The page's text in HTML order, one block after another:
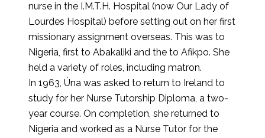
nurse in the I.M.T.H. Hospital (now Our Lady of
Lourdes Hospital) before setting out on her first
missionary assignment overseas. This was to
Nigeria, first to Abakaliki and the to Afikpo. She
held a variety of roles, including matron.
In 1963, Úna was asked to return to Ireland to
study for her Nurse Tutorship Diploma, a two-
year course. On completion, she returned to
Nigeria and worked as a Nurse Tutor for the